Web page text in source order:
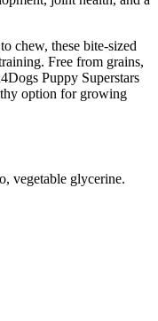
chew, these bite-sized
Free from grains,
Puppy Superstars
option for growing
vegetable glycerine.